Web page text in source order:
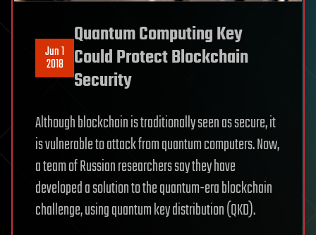
Jun 1
2018
Quantum Computing Key
Could Protect Blockchain
Security
Although blockchain is traditionally seen as secure, it
is vulnerable to attack from quantum computers. Now,
a team of Russian researchers say they have
developed a solution to the quantum-era blockchain
challenge, using quantum key distribution (QKD).